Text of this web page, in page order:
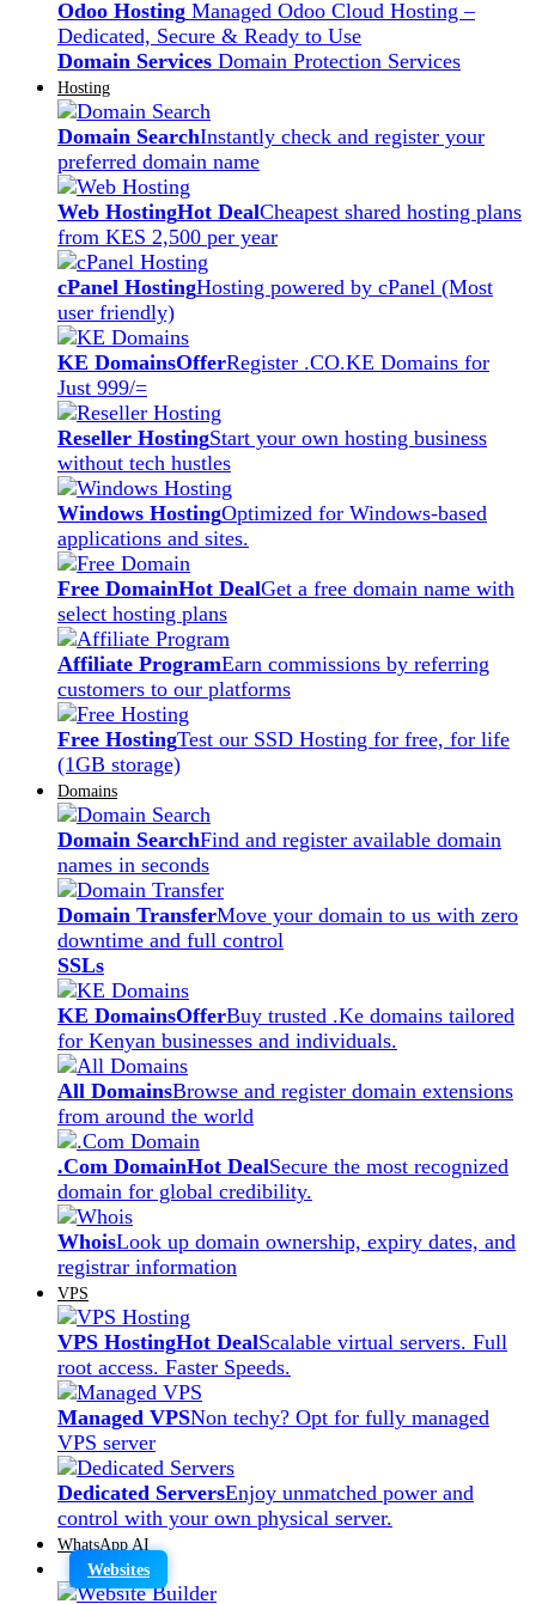
Odoo Hosting Managed Odoo Cloud Hosting –
Dedicated, Secure & Ready to Use
Domain Services Domain Protection Services
Hosting
Domain SearchInstantly check and register your
preferred domain name
Web HostingHot DealCheapest shared hosting plans
from KES 2,500 per year
cPanel HostingHosting powered by cPanel (Most
user friendly)
KE DomainsOfferRegister .CO.KE Domains for
Just 999/=
Reseller HostingStart your own hosting business
without tech hustles
Windows HostingOptimized for Windows-based
applications and sites.
Free DomainHot DealGet a free domain name with
select hosting plans
Affiliate ProgramEarn commissions by referring
customers to our platforms
Free HostingTest our SSD Hosting for free, for life
(1GB storage)
Domains
Domain SearchFind and register available domain
names in seconds
Domain TransferMove your domain to us with zero
downtime and full control
SSLs
KE DomainsOfferBuy trusted .Ke domains tailored
for Kenyan businesses and individuals.
All DomainsBrowse and register domain extensions
from around the world
.Com DomainHot DealSecure the most recognized
domain for global credibility.
WhoisLook up domain ownership, expiry dates, and
registrar information
VPS
VPS HostingHot DealScalable virtual servers. Full
root access. Faster Speeds.
Managed VPSNon techy? Opt for fully managed
VPS server
Dedicated ServersEnjoy unmatched power and
control with your own physical server.
WhatsApp AI
Websites